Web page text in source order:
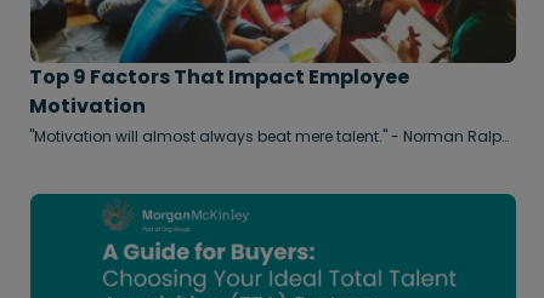
Top 9 Factors That Impact Employee
Motivation
"Motivation will almost always beat mere talent." - Norman Ralph